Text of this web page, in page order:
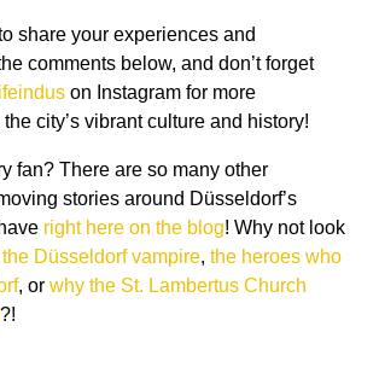
Jenna Davis
Jenna is a Community & Growth Leader,
published author, and powerhouse behind
one of Germany’s largest expat and family
communities (200,000 members and